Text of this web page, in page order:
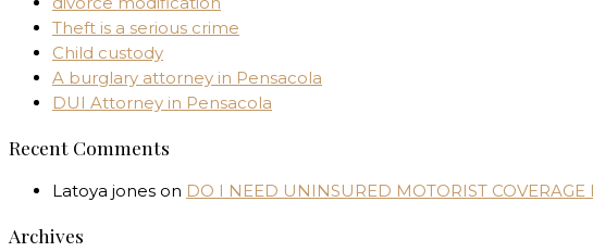
Theft is a serious crime
Child custody
A burglary attorney in Pensacola
DUI Attorney in Pensacola
Recent Comments
Latoya jones on DO I NEED UNINSURED MOTORIST COVERAGE
Archives